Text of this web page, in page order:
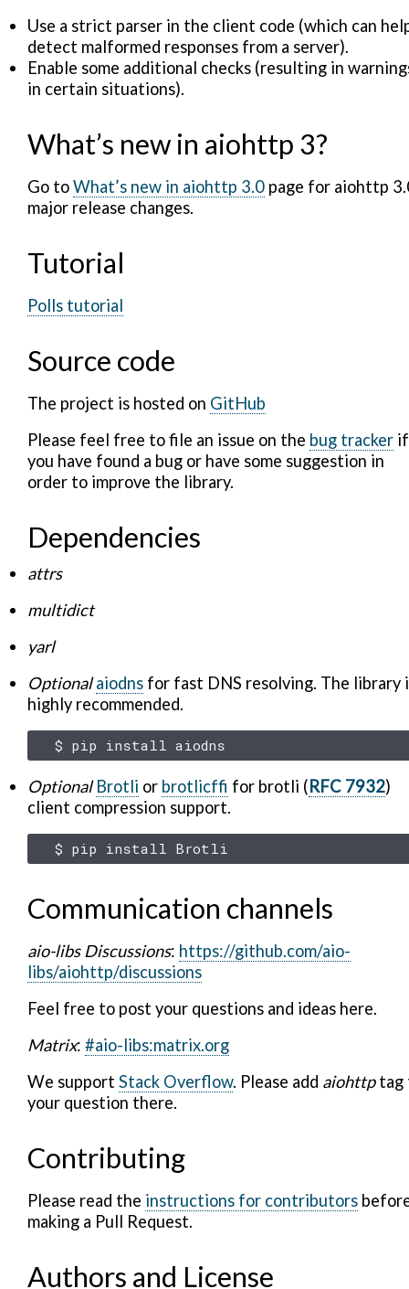
Use a strict parser in the client code (which can
detect malformed responses from a server).
Enable some additional checks (resulting in
in certain situations).
What’s new in aiohttp 3?
Go toWhat’s new in aiohttp 3.0 page for aiohttp
major release changes.
Tutorial
Polls tutorial
Source code
The project is hosted on GitHub
Please feel free to file an issue on the bug tracker if
you have found a bug or have some suggestion in
order to improve the library.
Dependencies
attrs
multidict
yarl
Optional aiodns for fast DNS resolving. The library
highly recommended.
$ pip install
Optional Brotli or brotlicffi for brotli (RFC 7932)
client compression support.
$ pip install
Communication channels
aio-libs Discussions: https://github.com/aio-
libs/aiohttp/discussions
Feel free to post your questions and ideas here.
Matrix: #aio-libs:matrix.org
We support Stack Overflow. Please add aiohttptag
your question there.
Contributing
Please read the instructions for contributors
making a Pull Request.
Authors and License